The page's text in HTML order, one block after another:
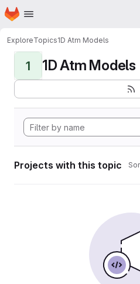
Skip to main content
Homepage
ExploreTopics1D Atm Models
1 1D Atm Models
Projects with this topic